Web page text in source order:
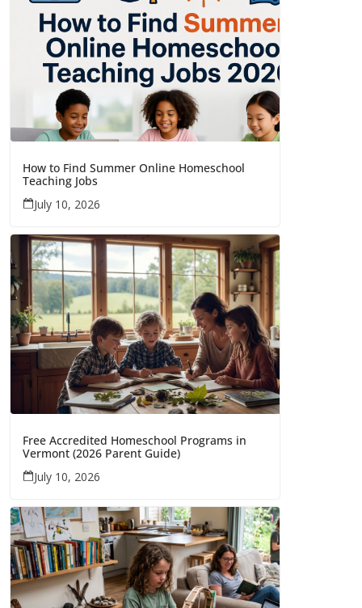
How to Find Summer Online Homeschool
Teaching Jobs
July 10, 2026
Free Accredited Homeschool Programs in
Vermont (2026 Parent Guide)
July 10, 2026